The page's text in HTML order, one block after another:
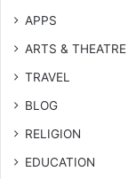
APPS
ARTS & THEATRE
TRAVEL
BLOG
RELIGION
EDUCATION